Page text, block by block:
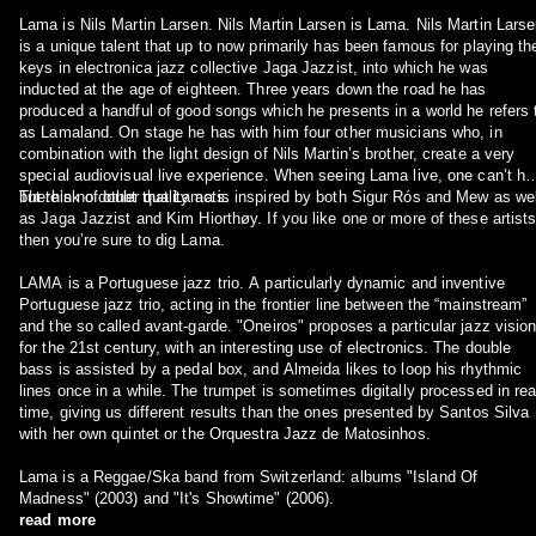
Lama is Nils Martin Larsen. Nils Martin Larsen is Lama. Nils Martin
is a unique talent that up to now primarily has been famous for playing
keys in electronica jazz collective Jaga Jazzist, into which he was
inducted at the age of eighteen. Three years down the road he has
produced a handful of good songs which he presents in a world he refers
as Lamaland. On stage he has with him four other musicians who, in
combination with the light design of Nils Martin’s brother, create a very
special audiovisual live experience. When seeing Lama live, one can’t
but think of other quality acts.
There’s no doubt that Lama is inspired by both Sigur Rós and Mew as well
as Jaga Jazzist and Kim Hiorthøy. If you like one or more of these
then you’re sure to dig Lama.
LAMA is a Portuguese jazz trio. A particularly dynamic and inventive
Portuguese jazz trio, acting in the frontier line between the “mainstream”
and the so called avant-garde. "Oneiros" proposes a particular jazz vision
for the 21st century, with an interesting use of electronics. The double
bass is assisted by a pedal box, and Almeida likes to loop his rhythmic
lines once in a while. The trumpet is sometimes digitally processed in real
time, giving us different results than the ones presented by Santos Silva
with her own quintet or the Orquestra Jazz de Matosinhos.
Lama is a Reggae/Ska band from Switzerland: albums "Island Of
Madness" (2003) and "It's Showtime" (2006).
read more